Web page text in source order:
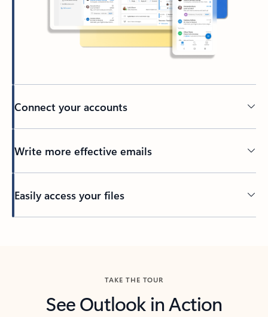
Connect your accounts
Write more effective emails
Easily access your files
TAKE THE TOUR
See Outlook in Action